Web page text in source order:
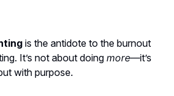
is the antidote to the burnout
It’s not about doing more—it’s
with purpose.